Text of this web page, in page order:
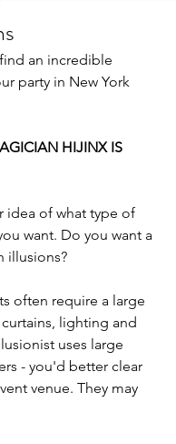
party in New York
HIJINX IS
idea of what type of
want. Do you want a
illusions?
often require a large
lighting and
uses large
- you'd better clear
venue. They may